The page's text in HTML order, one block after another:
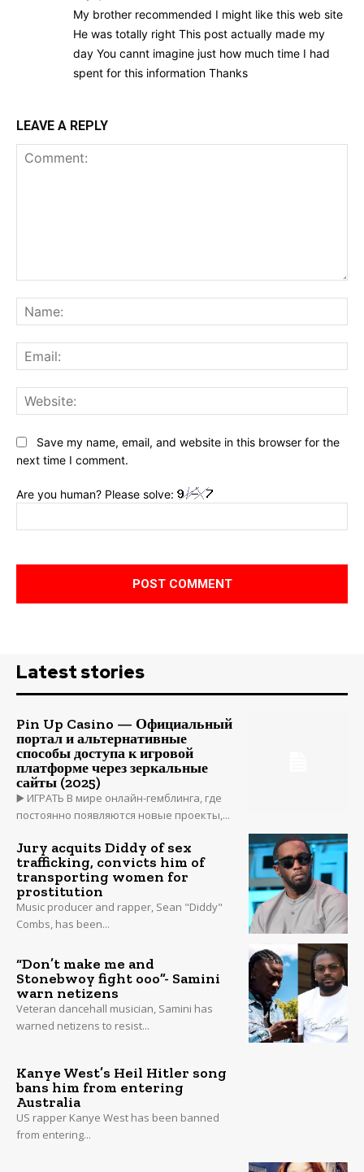
My brother recommended I might like this web site
He was totally right This post actually made my
day You cannt imagine just how much time I had
spent for this information Thanks
LEAVE A REPLY
Save my name, email, and website in this browser for the
next time I comment.
Are you human? Please solve:
Latest stories
Pin Up Casino — Официальный
портал и альтернативные
способы доступа к игровой
платформе через зеркальные
сайты (2025)
▶️ ИГРАТЬ В мире онлайн-гемблинга, где
постоянно появляются новые проекты,...
Jury acquits Diddy of sex
trafficking, convicts him of
transporting women for
prostitution
Music producer and rapper, Sean "Diddy"
Combs, has been...
“Don’t make me and
Stonebwoy fight ooo”- Samini
warn netizens
Veteran dancehall musician, Samini has
warned netizens to resist...
Kanye West’s Heil Hitler song
bans him from entering
Australia
US rapper Kanye West has been banned
from entering...